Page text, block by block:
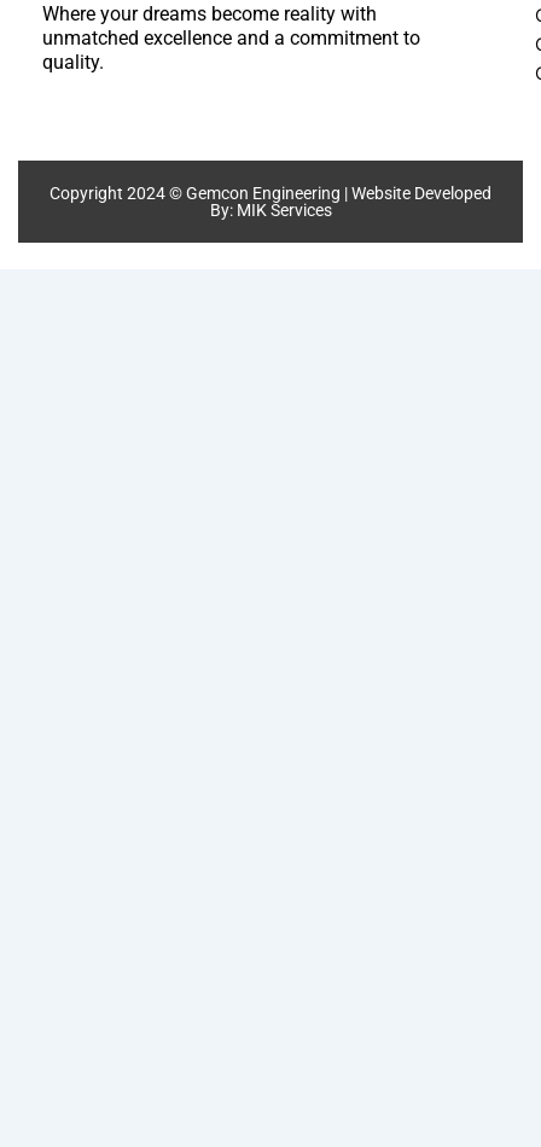
Where your dreams become reality with
unmatched excellence and a commitment to
quality.
Copyright 2024 © Gemcon Engineering | Website Developed
By: MIK Services